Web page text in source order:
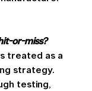
or-miss?
treated as a
strategy.
testing,